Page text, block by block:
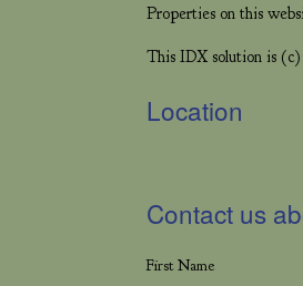
Properties on this
This IDX solution is
Location
Contact us
First Name